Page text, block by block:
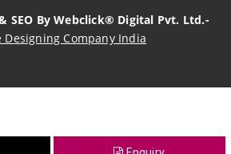
SEO By Webclick® Digital Pvt. Ltd.-
Designing Company India
Sodium Manufacturers